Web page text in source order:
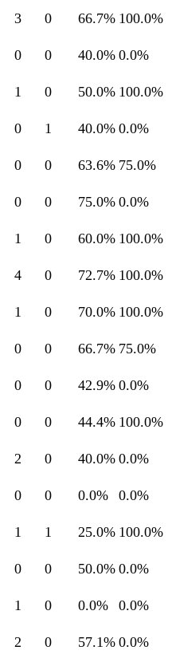
3 0 66.7% 100.0%
0 0 40.0% 0.0%
1 0 50.0% 100.0%
0 1 40.0% 0.0%
0 0 63.6% 75.0%
0 0 75.0% 0.0%
1 0 60.0% 100.0%
4 0 72.7% 100.0%
1 0 70.0% 100.0%
0 0 66.7% 75.0%
0 0 42.9% 0.0%
0 0 44.4% 100.0%
2 0 40.0% 0.0%
0 0 0.0% 0.0%
1 1 25.0% 100.0%
0 0 50.0% 0.0%
1 0 0.0% 0.0%
2 0 57.1% 0.0%